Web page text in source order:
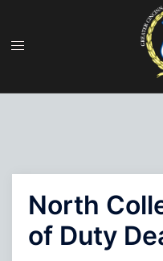
content
North
of Duty